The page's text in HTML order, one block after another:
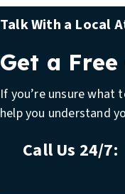
Talk With a Local
Get a Free
If you’re unsure what
help you understand
Call Us 24/7: